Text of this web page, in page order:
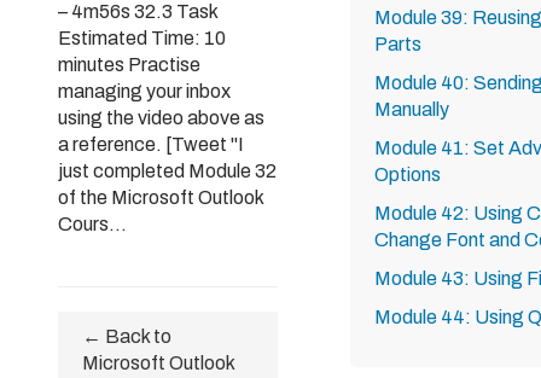
– 4m56s 32.3 Task
Estimated Time: 10
minutes Practise
managing your inbox
using the video above as
a reference. [Tweet "I
just completed Module 32
of the Microsoft Outlook
Cours...
← Back to
Microsoft Outlook
Module 39:
Parts
Module 40:
Manually
Module 41: Set
Options
Module 42: Using
Change Font and
Module 43: Using
Module 44: Using